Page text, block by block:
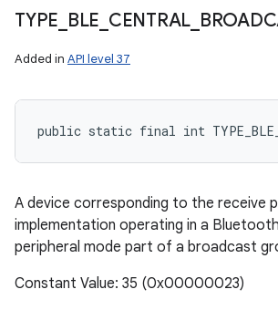
TYPE BLE CENTRAL
Added in API level 37
public static final int
A device corresponding to the receive
implementation operating in a
peripheral mode part of a broadcast
Constant Value: 35 (0x00000023)